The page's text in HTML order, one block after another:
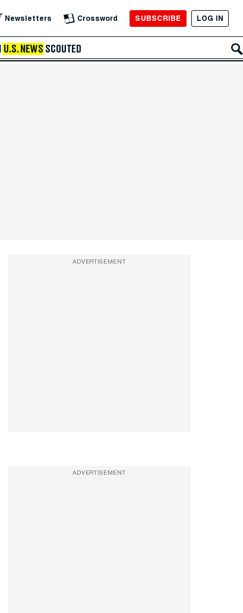
Newsletters Crossword SUBSCRIBE LOG IN
U.S. NEWS SCOUTED
ADVERTISEMENT
ADVERTISEMENT